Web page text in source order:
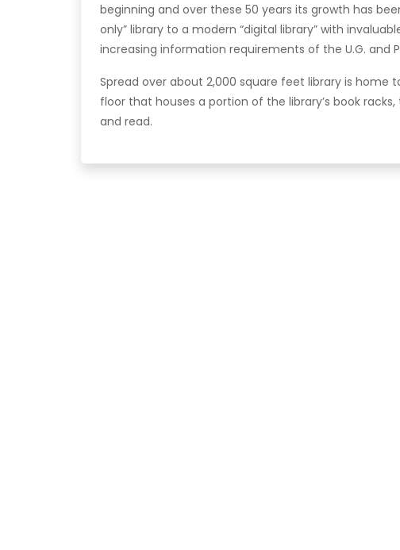
beginning and over these 50 years its growth has
only” library to a modern “digital library” with
increasing information requirements of the U.G. and
Spread over about 2,000 square feet library is home
floor that houses a portion of the library’s book
and read.